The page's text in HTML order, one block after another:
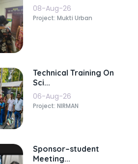
08-Aug-26
Project: Mukti Urban
Technical Training On
Sci...
06-Aug-26
Project: NIRMAN
Sponsor–student
Meeting...